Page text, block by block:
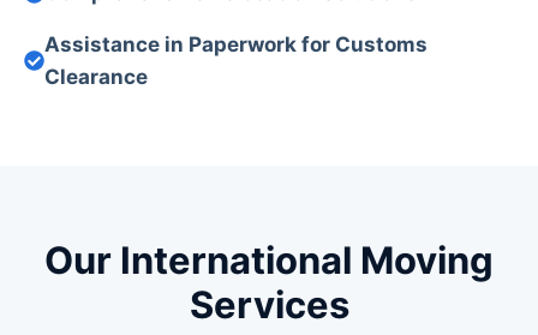
Assistance in Paperwork for Customs
Clearance
Our International Moving
Services